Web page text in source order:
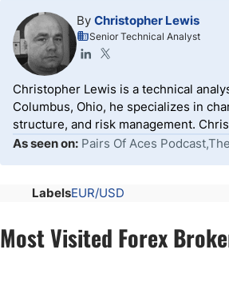
By Christopher Lewis
Senior Technical Analyst
Christopher Lewis is a technical
Columbus, Ohio, he specializes in
structure, and risk management.
As seen on: Pairs Of Aces
LabelsEUR/USD
Most Visited Forex